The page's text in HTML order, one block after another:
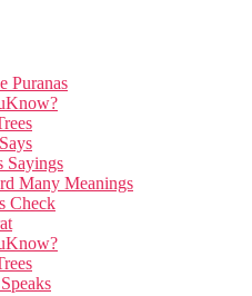
Puranas
Sayings
Many Meanings
Check